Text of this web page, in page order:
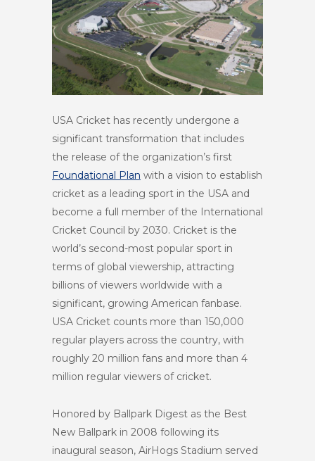
USA Cricket has recently undergone a
significant transformation that includes
the release of the organization’s first
Foundational Plan with a vision to establish
cricket as a leading sport in the USA and
become a full member of the International
Cricket Council by 2030. Cricket is the
world’s second-most popular sport in
terms of global viewership, attracting
billions of viewers worldwide with a
significant, growing American fanbase.
USA Cricket counts more than 150,000
regular players across the country, with
roughly 20 million fans and more than 4
million regular viewers of cricket.
Honored by Ballpark Digest as the Best
New Ballpark in 2008 following its
inaugural season, AirHogs Stadium served